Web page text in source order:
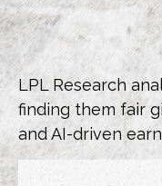
LPL Research
finding them fair
and AI-driven